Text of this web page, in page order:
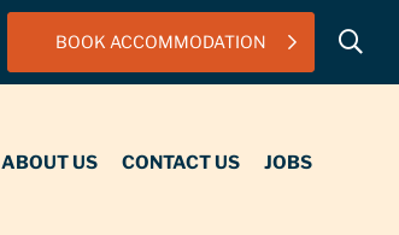
BOOK ACCOMMODATION
ABOUT US CONTACT US JOBS